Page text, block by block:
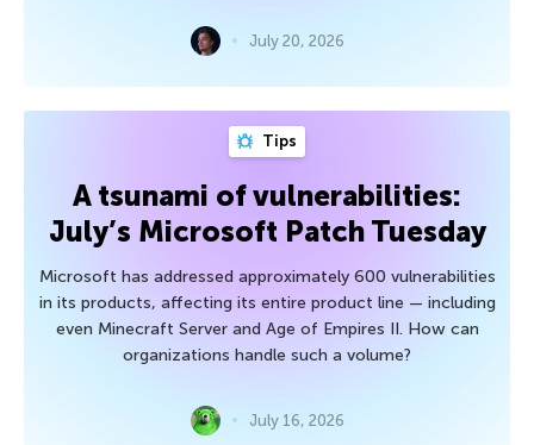
July 20, 2026
Tips
A tsunami of vulnerabilities:
July’s Microsoft Patch Tuesday
Microsoft has addressed approximately 600 vulnerabilities
in its products, affecting its entire product line — including
even Minecraft Server and Age of Empires II. How can
organizations handle such a volume?
July 16, 2026